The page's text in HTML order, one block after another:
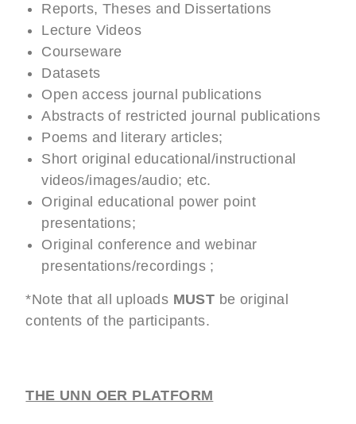
Reports, Theses and Dissertations
Lecture Videos
Courseware
Datasets
Open access journal publications
Abstracts of restricted journal publications
Poems and literary articles;
Short original educational/instructional
videos/images/audio; etc.
Original educational power point
presentations;
Original conference and webinar
presentations/recordings ;
*Note that all uploads MUST be original
contents of the participants.
THE UNN OER PLATFORM